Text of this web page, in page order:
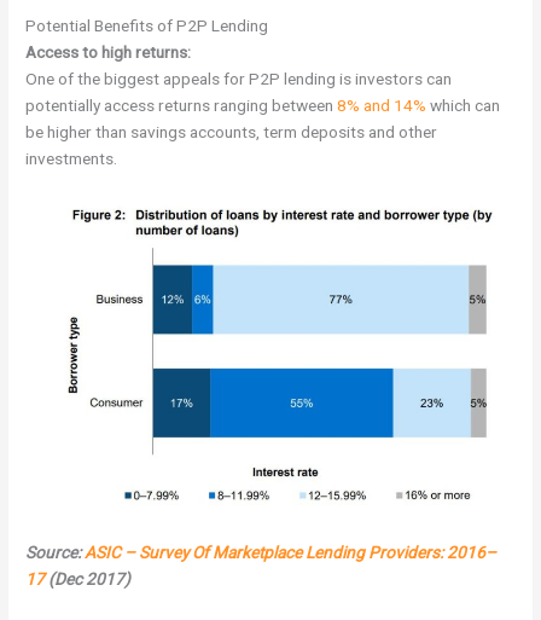
Potential Benefits of P2P Lending
Access to high returns:
One of the biggest appeals for P2P lending is investors can
potentially access returns ranging between 8% and 14% which can
be higher than savings accounts, term deposits and other
investments.
Source:ASIC – Survey Of Marketplace Lending Providers: 2016–
17(Dec 2017)